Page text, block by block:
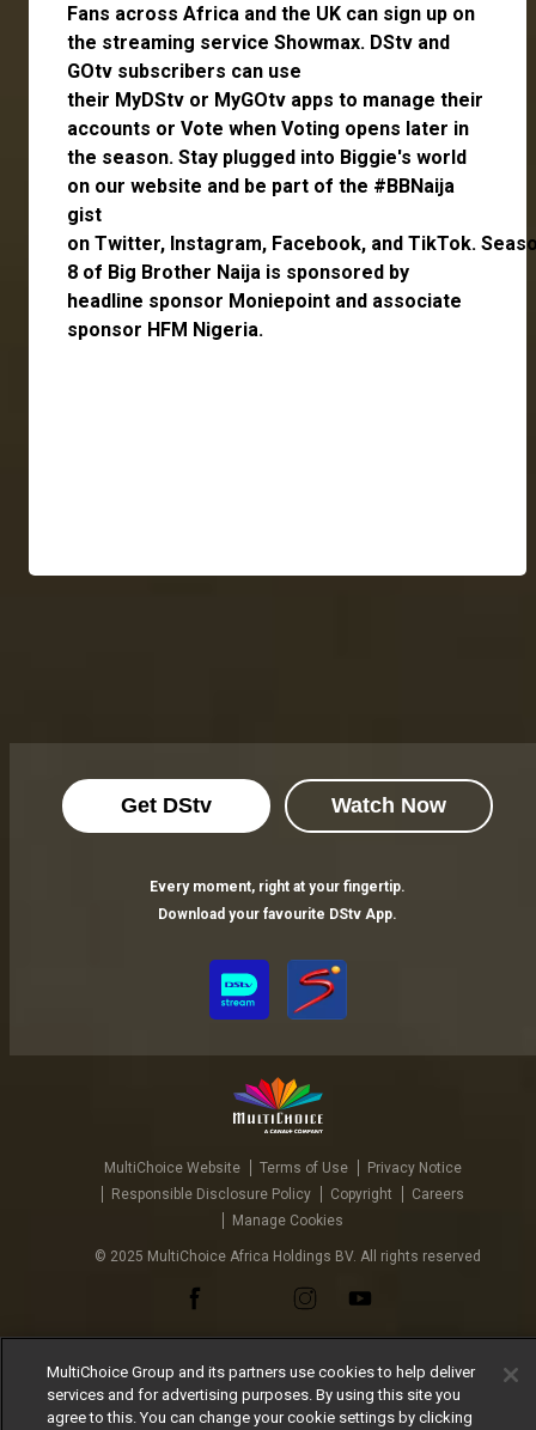
Fans across Africa and the UK can sign up on
the streaming service Showmax. DStv and
GOtv subscribers can use
their MyDStv or MyGOtv apps to manage their
accounts or Vote when Voting opens later in
the season. Stay plugged into Biggie's world
on our website and be part of the #BBNaija
gist
on Twitter, Instagram, Facebook, and TikTok.
8 of Big Brother Naija is sponsored by
headline sponsor Moniepoint and associate
sponsor HFM Nigeria.
Get DStv Watch Now
Every moment, right at your fingertip.
Download your favourite DStv App.
MultiChoice Website Terms of Use
Privacy Notice
Responsible Disclosure Policy
Copyright
Careers
Manage Cookies
© 2025 MultiChoice Africa Holdings BV. All rights reserved
MultiChoice Group and its partners use cookies to help deliver
services and for advertising purposes. By using this site you
agree to this. You can change your cookie settings by clicking